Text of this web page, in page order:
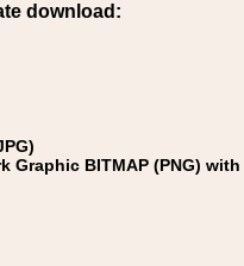
download:
Graphic BITMAP (PNG)